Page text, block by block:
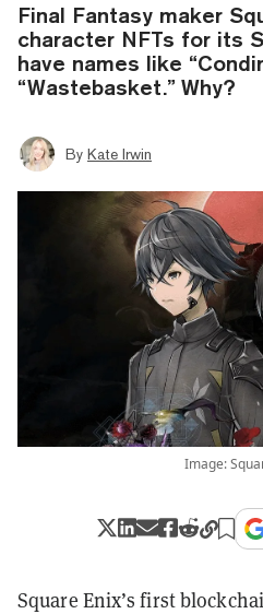
Final Fantasy maker
character NFTs for its
have names like
“Wastebasket.” Why?
By Kate Irwin
Image:
Square Enix’s first